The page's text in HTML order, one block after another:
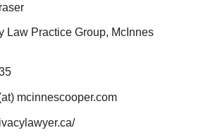
Law Practice Group, McInnes
mcinnescooper.com